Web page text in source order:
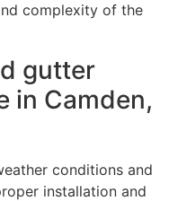
complexity of the
gutter
in Camden,
conditions and
installation and